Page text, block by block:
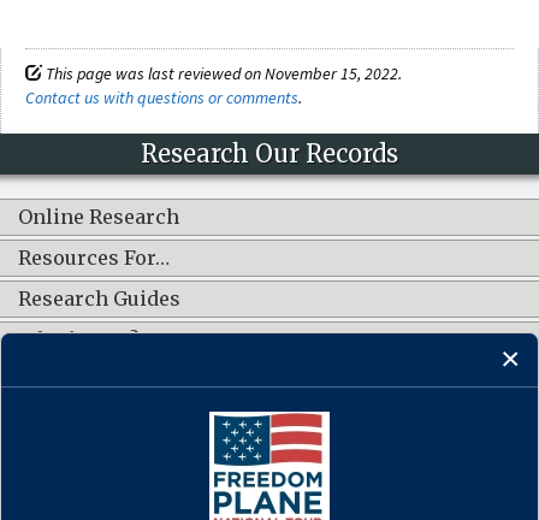
This page was last reviewed on November 15, 2022.
Contact us with questions or comments.
Research Our Records
Online Research
Resources For…
Research Guides
What's New?
CONNECT WITH US